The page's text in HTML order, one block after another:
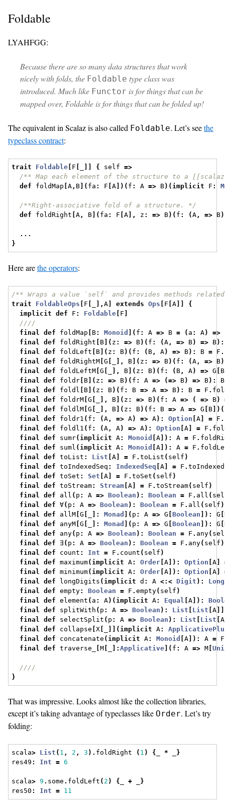
Foldable
LYAHFGG:
Because there are so many data structures that work
nicely with folds, the Foldable type class was
introduced. Much like Functor is for things that can be
mapped over, Foldable is for things that can be folded up!
The equivalent in Scalaz is also called Foldable. Let’s seethe
typeclass contract:
trait Foldable F { self =>
/** Map each element of the structure to a
def foldMap [A, B ]( fa : F [A ])( f : A => B)(implicit F :
/**Right-associative fold of a structure. */
def foldRight [A, B ]( fa : F [A ], z : => B)( f : (A, => B)
...
}
Here arethe operators:
/** Wraps a value `self` and provides methods
trait
FoldableOps F ],A extends Ops F [A
{
implicit
def F : Foldable F
////
final
def foldMap B: Monoid ]( f : A => B = ( a : A) =>
final
def foldRight B ]( z : => B)( f : (A, => B) => B):
final
def foldLeft B ]( z : B)( f : ( B, A) => B): B = F .
final
def foldRightM [G ], B ]( z : => B)( f : (A, => B)
final
def foldLeftM [G ], B ]( z : B)( f : ( B, A) => G B
final
def foldr B ]( z : => B)( f : A => (=> B) => B):
final
def foldl B ]( z : B)( f : B => A => B): B = F .
final
def foldrM [G ], B ]( z : => B)( f : A => ( => B)
final
def foldlM [G ], B ]( z : B)( f : B => A => G B ])(
final
def foldr1 ( f : (A, => A) => A): Option [A = F .
final
def foldl1 ( f : (A, A) => A): Option [A = F .
final
def sumr(implicit A: Monoid [A ]): A = F .
final
def suml (implicit A: Monoid [A ]): A = F .
final
def toList : List [A = F .toList ( self )
final
def toIndexedSeq : IndexedSeq [A = F .
final
def toSet : Set [A = F .toSet ( self )
final
def toStream: Stream [A = F .toStream( self )
final
def all ( p : A => Boolean ): Boolean = F . all (
final
def ∀( p : A => Boolean ): Boolean = F . all ( self
final
def allM [G ]: Monad ]( p : A => G [Boolean ]): G [
final
def anyM [G ]: Monad ]( p : A => G [Boolean ]): G [
final
def any( p : A => Boolean ): Boolean = F . any(
final
def ∃ ( p : A => Boolean ): Boolean = F . any( self
final
def count : Int = F . count ( self )
final
def maximum(implicit A: Order [A ]): Option [A
final
def minimum(implicit A: Order [A ]): Option [A
final
def longDigits (implicit d : A <:< Digit ):
Long
final
def empty: Boolean = F .empty( self )
final
def element ( a : A)(implicit A: Equal [A ]):
final
def splitWith ( p : A => Boolean ): List List [A
final
def selectSplit ( p : A => Boolean ): List List [A
final
def collapse [X ]](implicit A:
final
def concatenate (implicit A: Monoid [A ]): A = F
final
def traverse_ [M ]:Applicative ]( f : A => M [
////
}
That was impressive. Looks almost like the collection libraries,
except it’s taking advantage of typeclasses like Order. Let’s try
folding:
scala> List ( 1 , 2 , 3 ). foldRight ( 1 ) { *
}
res49 : Int = 6
scala> 9 . some . foldLeft ( 2 ) { _ +
}
res50 : Int = 11